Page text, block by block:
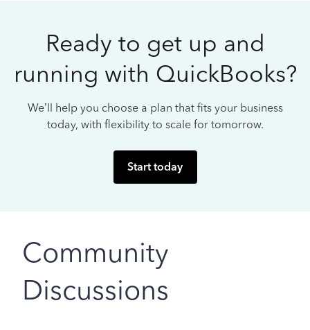
Ready to get up and
running with QuickBooks?
We’ll help you choose a plan that fits your business
today, with flexibility to scale for tomorrow.
Start today
Community
Discussions